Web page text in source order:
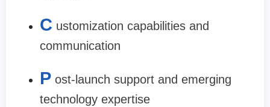
C ustomization capabilities and
communication
P ost-launch support and emerging
technology expertise